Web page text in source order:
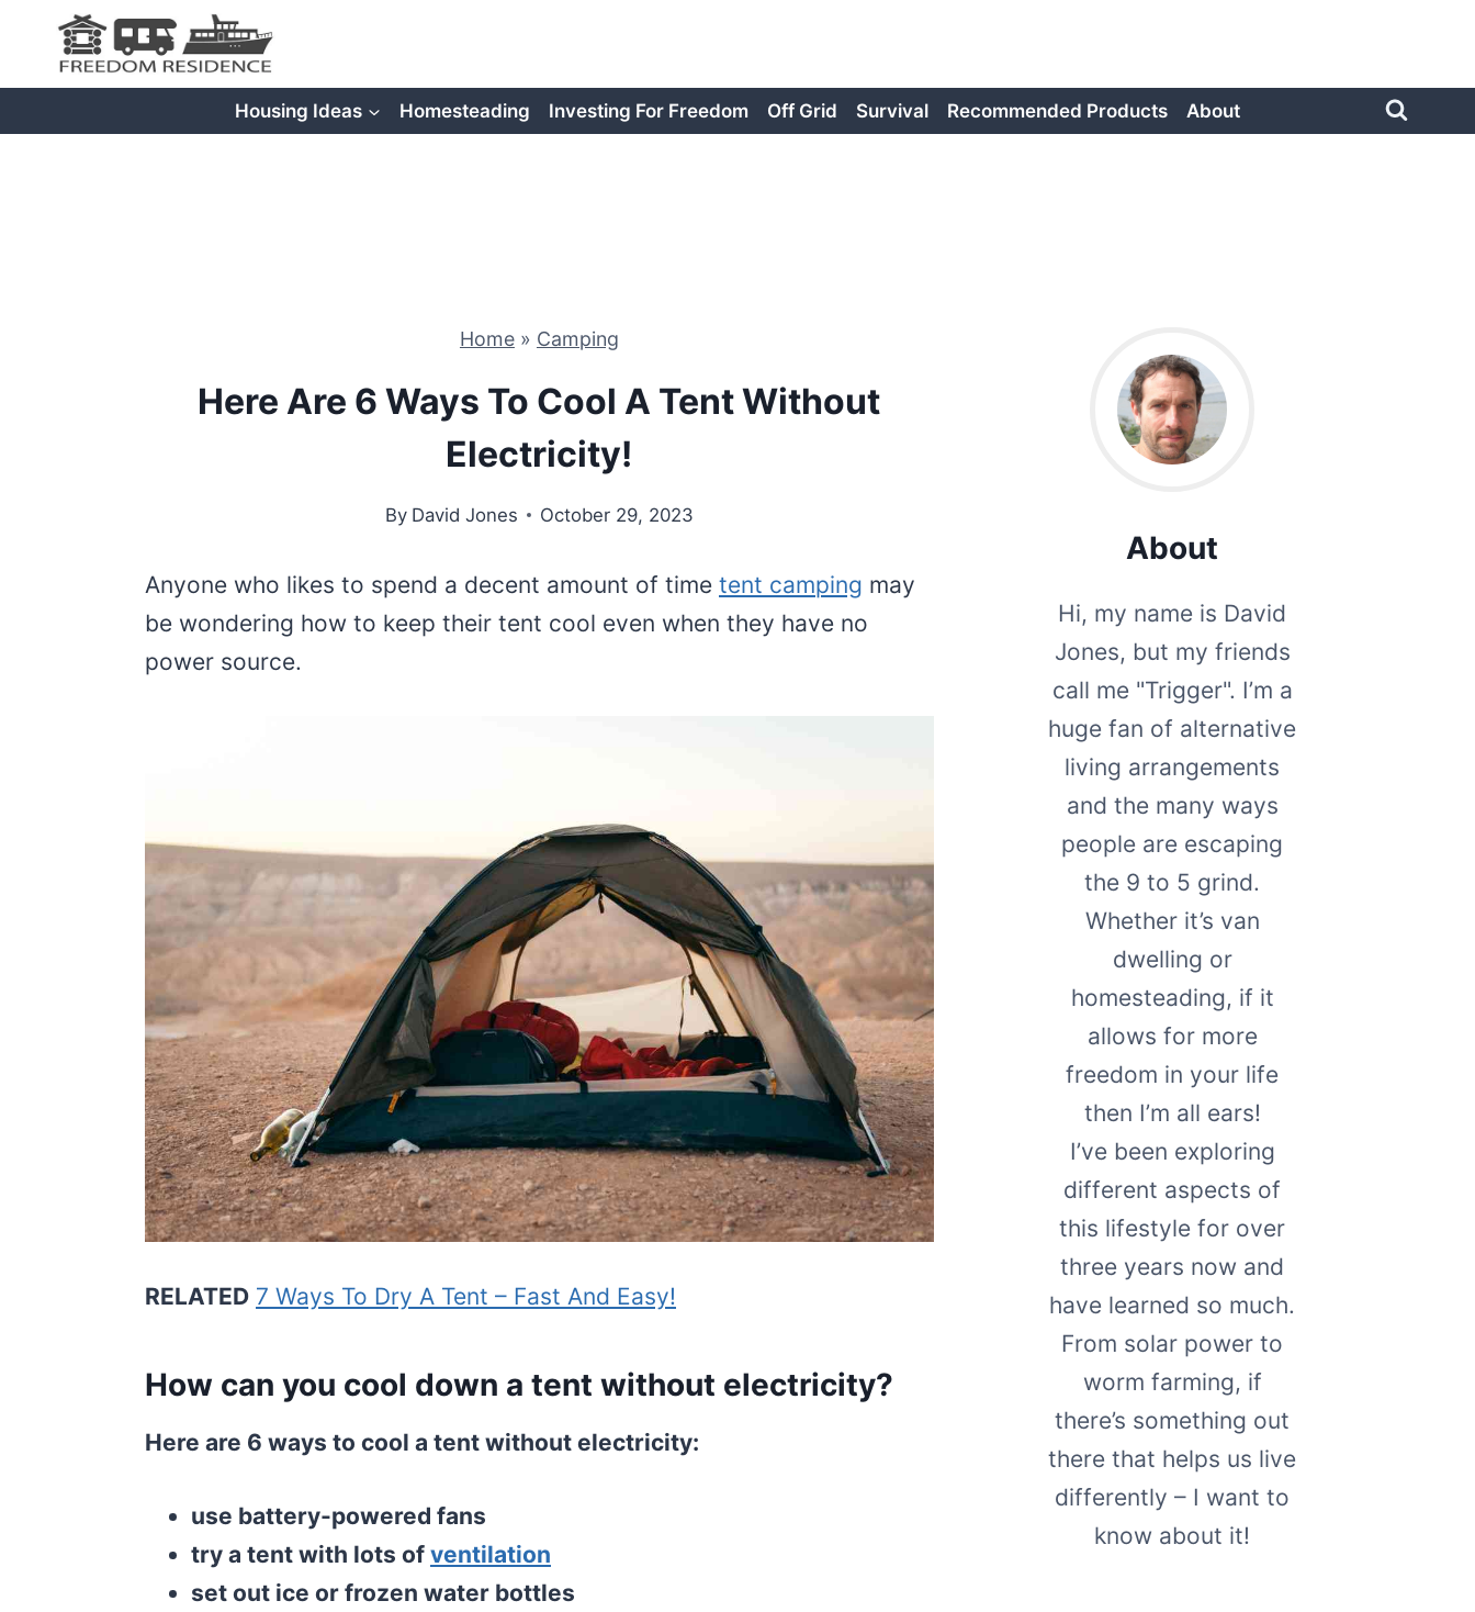
content
Housing Ideas Homesteading Investing For Freedom Off Grid Survival Recommended Products About
Home» Camping
Here Are 6 Ways To Cool A Tent Without
Electricity!
By David Jones October 29, 2023
Anyone who likes to spend a decent amount of time tent camping may
be wondering how to keep their tent cool even when they have no
power source.
RELATED 7 Ways To Dry A Tent – Fast And Easy!
How can you cool down a tent without electricity?
Here are 6 ways to cool a tent without electricity:
use battery-powered fans
try a tent with lots of ventilation
set out ice or frozen water bottles
About
Hi, my name is David
Jones, but my friends
call me "Trigger". I’m a
huge fan of alternative
living arrangements
and the many ways
people are escaping
the 9 to 5 grind.
Whether it’s van
dwelling or
homesteading, if it
allows for more
freedom in your life
then I’m all ears!
I’ve been exploring
different aspects of
this lifestyle for over
three years now and
have learned so much.
From solar power to
worm farming, if
there’s something out
there that helps us live
differently – I want to
know about it!